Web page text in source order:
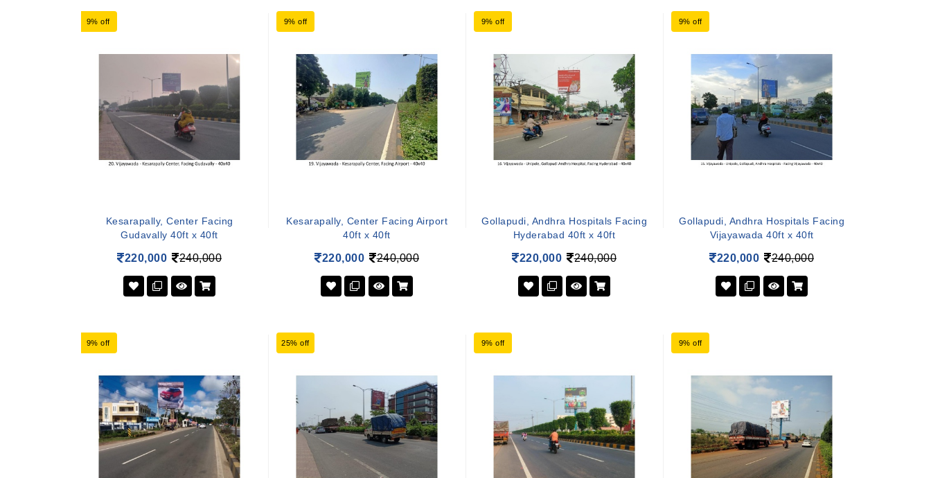
9% off
Kesarapally, Center Facing
Gudavally 40ft x 40ft
220,000 240,000
9% off
Kesarapally, Center Facing Airport
40ft x 40ft
220,000 240,000
9% off
Gollapudi, Andhra Hospitals Facing
Hyderabad 40ft x 40ft
220,000 240,000
9% off
Gollapudi, Andhra Hospitals Facing
Vijayawada 40ft x 40ft
220,000 240,000
9% off 25% off 9% off 9% off